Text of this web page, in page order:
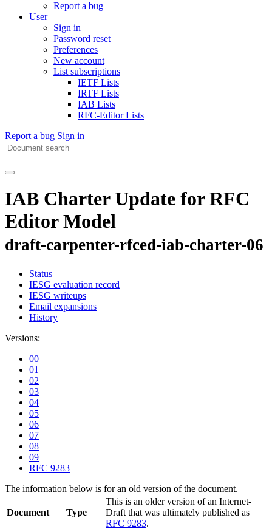
Report a bug
User
Sign in
Password reset
Preferences
New account
List subscriptions
IETF Lists
IRTF Lists
IAB Lists
RFC-Editor Lists
Report a bug Sign in
IAB Charter Update for RFC
Editor Model
draft-carpenter-rfced-iab-charter-06
Status
IESG evaluation record
IESG writeups
Email expansions
History
Versions:
00
01
02
03
04
05
06
07
08
09
RFC 9283
The information below is for an old version of the document.
Document Type
This is an older version of an Internet-
Draft that was ultimately published as
RFC 9283.